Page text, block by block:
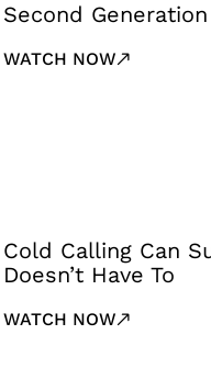
Second
WATCH NOW
Cold Calling Can
Doesn’t Have To
WATCH NOW